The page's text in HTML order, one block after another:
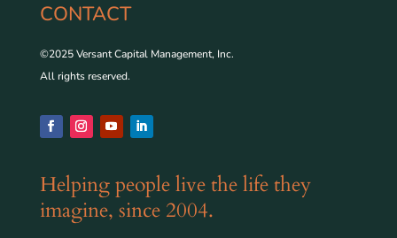
CONTACT
©2025 Versant Capital Management, Inc.
All rights reserved.
Helping people live the life they
imagine, since 2004.